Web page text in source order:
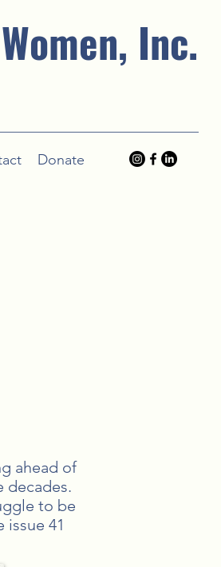
Inc.
Donate
ahead of
decades.
to be
41